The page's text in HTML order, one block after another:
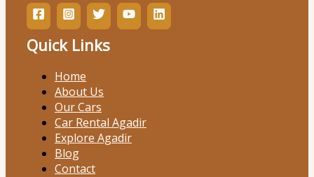
Quick Links
Home
About Us
Our Cars
Car Rental Agadir
Explore Agadir
Blog
Contact